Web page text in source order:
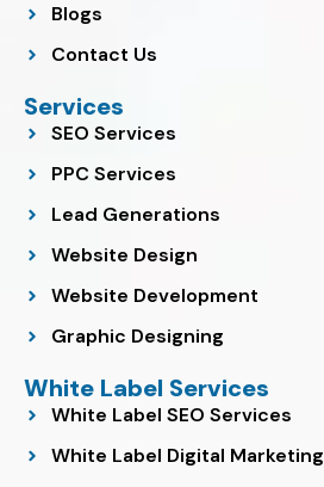
Blogs
Contact Us
Services
SEO Services
PPC Services
Lead Generations
Website Design
Website Development
Graphic Designing
White Label Services
White Label SEO Services
White Label Digital Marketing